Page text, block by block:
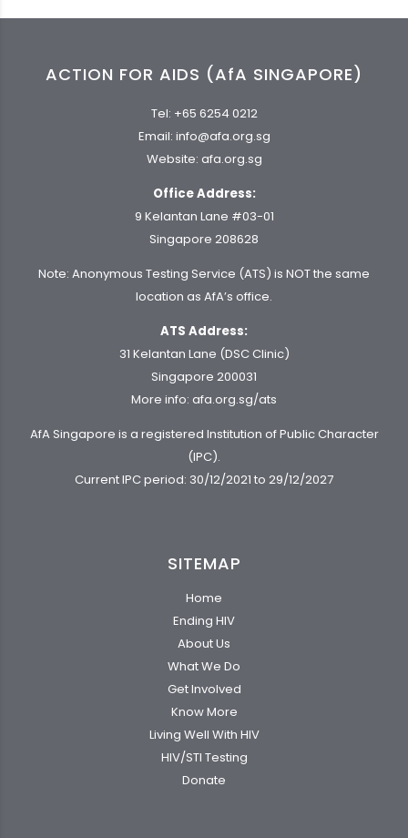
ACTION FOR AIDS (AfA SINGAPORE)
Tel: +65 6254 0212
Email: info@afa.org.sg
Website: afa.org.sg
Office Address:
9 Kelantan Lane #03-01
Singapore 208628
Note: Anonymous Testing Service (ATS) is NOT the same
location as AfA’s office.
ATS Address:
31 Kelantan Lane (DSC Clinic)
Singapore 200031
More info: afa.org.sg/ats
AfA Singapore is a registered Institution of Public Character
(IPC).
Current IPC period: 30/12/2021 to 29/12/2027
SITEMAP
Home
Ending HIV
About Us
What We Do
Get Involved
Know More
Living Well With HIV
HIV/STI Testing
Donate